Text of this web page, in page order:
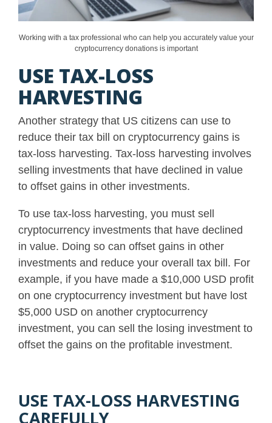
Working with a tax professional who can help you accurately value your
cryptocurrency donations is important
USE TAX-LOSS
HARVESTING
Another strategy that US citizens can use to
reduce their tax bill on cryptocurrency gains is
tax-loss harvesting. Tax-loss harvesting involves
selling investments that have declined in value
to offset gains in other investments.
To use tax-loss harvesting, you must sell
cryptocurrency investments that have declined
in value. Doing so can offset gains in other
investments and reduce your overall tax bill. For
example, if you have made a $10,000 USD profit
on one cryptocurrency investment but have lost
$5,000 USD on another cryptocurrency
investment, you can sell the losing investment to
offset the gains on the profitable investment.
USE TAX-LOSS HARVESTING
CAREFULLY